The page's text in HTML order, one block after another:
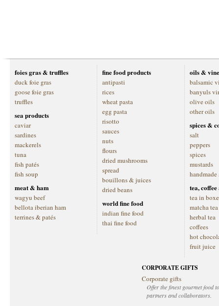
foies gras & truffles
duck foie gras
goose foie gras
truffles
sea products
caviar
sardines
mackerels
tuna
fish patés
fish soup
meat & ham
wagyu beef
bellota iberian ham
terrines & patés
fine food products
antipasti
rices
wheat pasta
egg pasta
risotto
sauces
nuts
flours
dried mushrooms
spread
bouillons & juices
dried beans
world fine food
indian fine food
thai fine food
oils &
balsamic
banyuls
olive oils
other oils
spices &
salt
peppers
spices
mustards
handmade
tea,
tea in
matcha tea
herbal tea
coffees
hot
fruit juice
CORPORATE GIFTS
Corporate gifts
Offer the finest gourmet food
partners and collaborators.